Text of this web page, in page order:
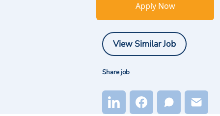
Apply Now
View Similar Job
Share job